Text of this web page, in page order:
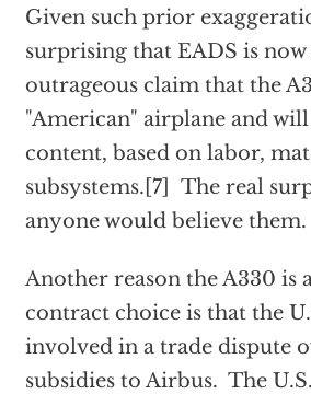
Given such prior
surprising that EADS is
outrageous claim that the
"American" airplane and will
content, based on labor,
subsystems.[7] The real
anyone would believe them.
Another reason the A330 is
contract choice is that the
involved in a trade dispute
subsidies to Airbus. The